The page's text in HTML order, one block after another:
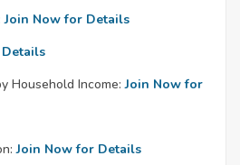
Join Now for Details
Household Income: Join Now for
Join Now for Details